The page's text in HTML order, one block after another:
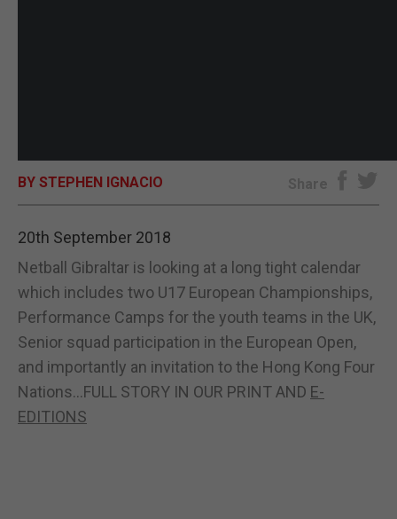
BY STEPHEN IGNACIO Share
20th September 2018
Netball Gibraltar is looking at a long tight calendar
which includes two U17 European Championships,
Performance Camps for the youth teams in the UK,
Senior squad participation in the European Open,
and importantly an invitation to the Hong Kong Four
Nations...FULL STORY IN OUR PRINT AND E-
EDITIONS